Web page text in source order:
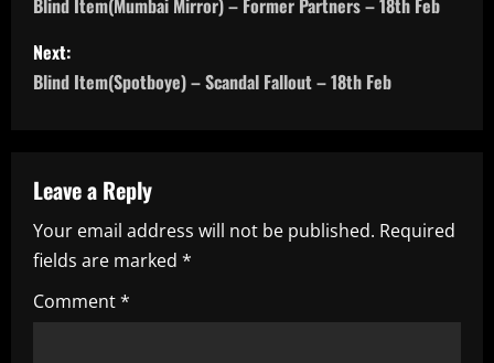
o
s
t
a
v
i
g
Next:
Blind Item(Spotboye) – Scandal Fallout – 18th Feb
Leave a Reply
Your email address will not be published. Required
fields are marked *
Comment*